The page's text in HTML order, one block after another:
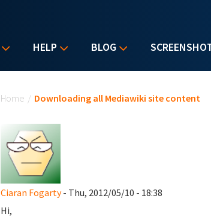
HELP BLOG
Home / Downloading all Mediawiki site content
Ciaran Fogarty- Thu, 2012/05/10 - 18:38
Hi,